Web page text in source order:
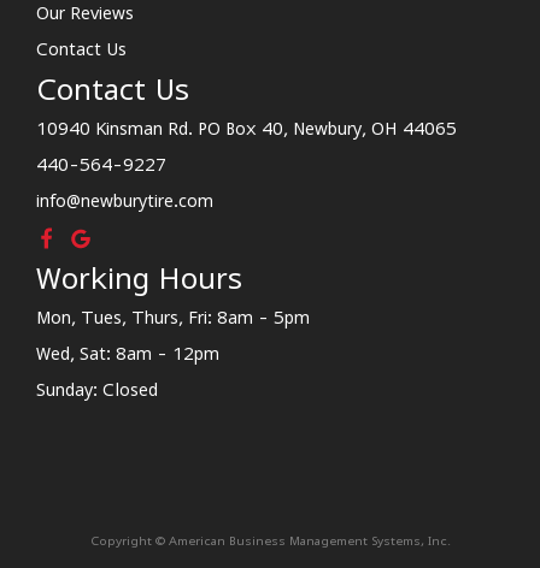
Our Reviews
Contact Us
Contact Us
10940 Kinsman Rd. PO Box 40, Newbury, OH 44065
440-564-9227
info@newburytire.com
Working Hours
Mon, Tues, Thurs, Fri: 8am - 5pm
Wed, Sat: 8am - 12pm
Sunday: Closed
Copyright © American Business Management Systems, Inc.